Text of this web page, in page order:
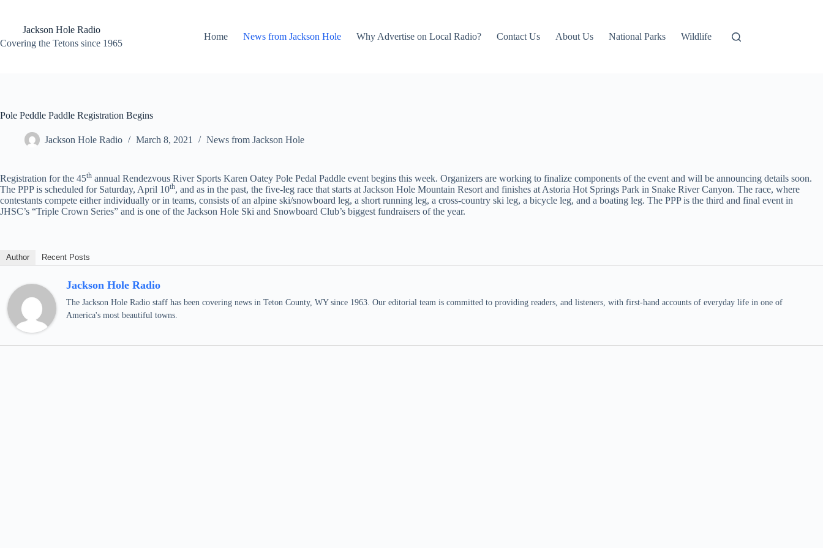
contentJackson Hole Radio
Covering the Tetons since 1965
Home News from Jackson Hole Why Advertise on Local Radio? Contact Us About Us National Parks Wildlife
Pole Peddle Paddle Registration Begins
Jackson Hole Radio March 8, 2021 News from Jackson Hole
Registration for the 45th annual Rendezvous River Sports Karen Oatey Pole Pedal Paddle event begins this week. Organizers are working to finalize components of the event and will be announcing details soon.
The PPP is scheduled for Saturday, April 10th, and as in the past, the five-leg race that starts at Jackson Hole Mountain Resort and finishes at Astoria Hot Springs Park in Snake River Canyon. The race, where
contestants compete either individually or in teams, consists of an alpine ski/snowboard leg, a short running leg, a cross-country ski leg, a bicycle leg, and a boating leg. The PPP is the third and final event in
JHSC’s “Triple Crown Series” and is one of the Jackson Hole Ski and Snowboard Club’s biggest fundraisers of the year.
Author Recent Posts
Jackson Hole Radio
The Jackson Hole Radio staff has been covering news in Teton County, WY since 1963. Our editorial team is committed to providing readers, and listeners, with first-hand accounts of everyday life in one of
America's most beautiful towns.